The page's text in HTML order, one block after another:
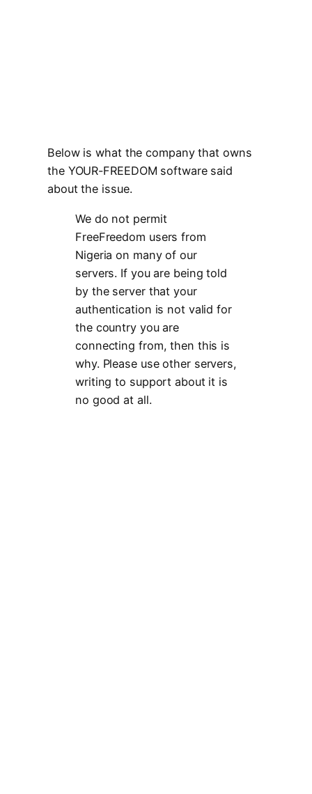
Below is what the company that owns
the YOUR-FREEDOM software said
about the issue.
We do not permit
FreeFreedom users from
Nigeria on many of our
servers. If you are being told
by the server that your
authentication is not valid for
the country you are
connecting from, then this is
why. Please use other servers,
writing to support about it is
no good at all.